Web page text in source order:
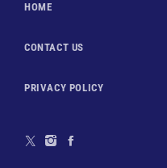
HOME
CONTACT US
PRIVACY POLICY